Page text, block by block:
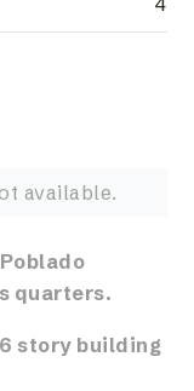
available.
quarters.
story building